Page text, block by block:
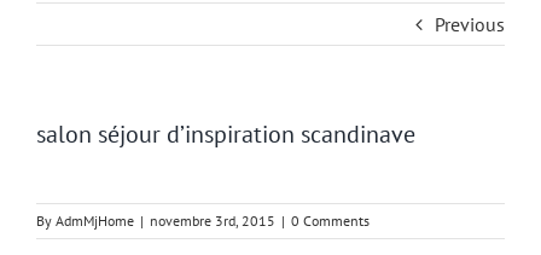
Previous
salon séjour d’inspiration scandinave
By AdmMjHome | novembre 3rd, 2015 | 0 Comments